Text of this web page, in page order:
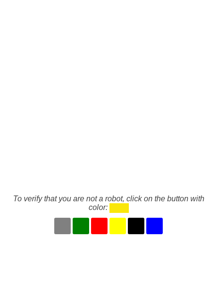
To verify that you are not a robot, click on the button with
color: